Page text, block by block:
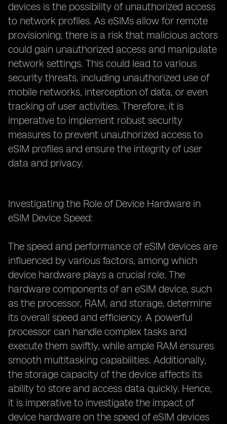
devices is the possibility of unauthorized access
to network profiles. As eSIMs allow for remote
provisioning, there is a risk that malicious actors
could gain unauthorized access and manipulate
network settings. This could lead to various
security threats, including unauthorized use of
mobile networks, interception of data, or even
tracking of user activities. Therefore, it is
imperative to implement robust security
measures to prevent unauthorized access to
eSIM profiles and ensure the integrity of user
data and privacy.
Investigating the Role of Device Hardware in
eSIM Device Speed:
The speed and performance of eSIM devices are
influenced by various factors, among which
device hardware plays a crucial role. The
hardware components of an eSIM device, such
as the processor, RAM, and storage, determine
its overall speed and efficiency. A powerful
processor can handle complex tasks and
execute them swiftly, while ample RAM ensures
smooth multitasking capabilities. Additionally,
the storage capacity of the device affects its
ability to store and access data quickly. Hence,
it is imperative to investigate the impact of
device hardware on the speed of eSIM devices